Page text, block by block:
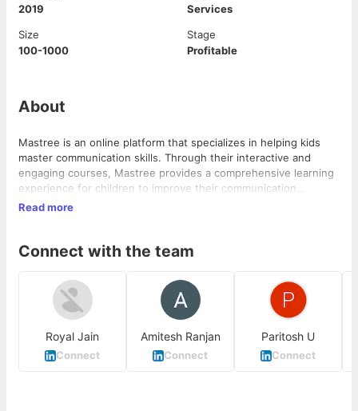
2019
Services
Size
100-1000
Stage
Profitable
About
Mastree is an online platform that specializes in helping kids
master communication skills. Through their interactive and
engaging courses, Mastree provides a comprehensive learning
experience for children to improve their communication
abilities. With...
Read more
Connect with the team
Royal Jain
Connect
Amitesh Ranjan
Connect
Paritosh U
Connect